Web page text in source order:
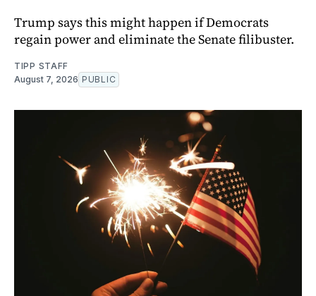
Trump says this might happen if Democrats
regain power and eliminate the Senate filibuster.
TIPP STAFF
August 7, 2026 PUBLIC